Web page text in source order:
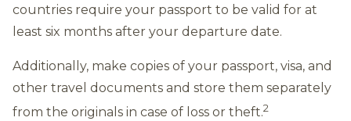
countries require your passport to be valid for at
least six months after your departure date.
Additionally, make copies of your passport, visa, and
other travel documents and store them separately
from the originals in case of loss or theft.2